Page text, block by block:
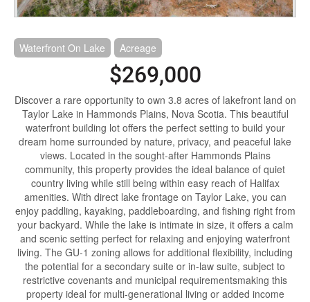
Waterfront On Lake Acreage
$269,000
Discover a rare opportunity to own 3.8 acres of lakefront land on
Taylor Lake in Hammonds Plains, Nova Scotia. This beautiful
waterfront building lot offers the perfect setting to build your
dream home surrounded by nature, privacy, and peaceful lake
views. Located in the sought-after Hammonds Plains
community, this property provides the ideal balance of quiet
country living while still being within easy reach of Halifax
amenities. With direct lake frontage on Taylor Lake, you can
enjoy paddling, kayaking, paddleboarding, and fishing right from
your backyard. While the lake is intimate in size, it offers a calm
and scenic setting perfect for relaxing and enjoying waterfront
living. The GU-1 zoning allows for additional flexibility, including
the potential for a secondary suite or in-law suite, subject to
restrictive covenants and municipal requirementsmaking this
property ideal for multi-generational living or added income